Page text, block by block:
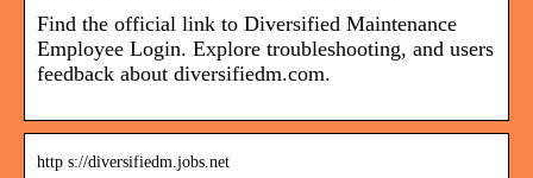
Find the official link to Diversified Maintenance
Employee Login. Explore troubleshooting, and users
feedback about diversifiedm.com.
http s://diversifiedm.jobs.net